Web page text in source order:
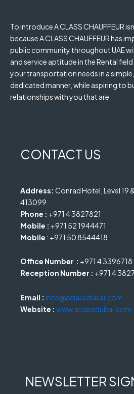
To introduce A CLASS CHAUFFEUR
because A CLASS CHAUFFEUR has
public community throughout UAE
and service aptitude in the Rental
your transportation needs in a
dedicated manner, while aspiring to
relationships with you that are
CONTACT US
Address: Conrad Hotel, Level 19
413099
Phone : +971 4 3827821
Mobile : +971 52 1944471
Mobile : +971 50 8544418
Office Number : +971 4
Reception Number : +971 4
Email : info@aclassdubai.com
Website : www.aclassdubai.com
NEWSLETTER